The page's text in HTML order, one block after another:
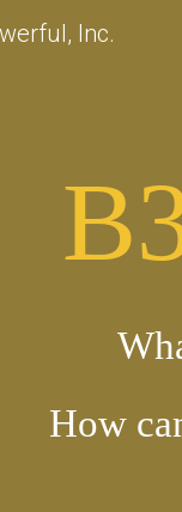
Inc.
How